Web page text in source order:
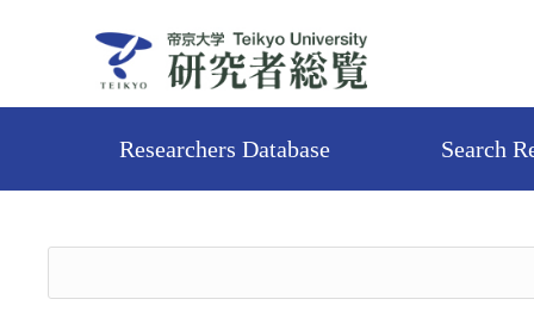
Researchers Database Search